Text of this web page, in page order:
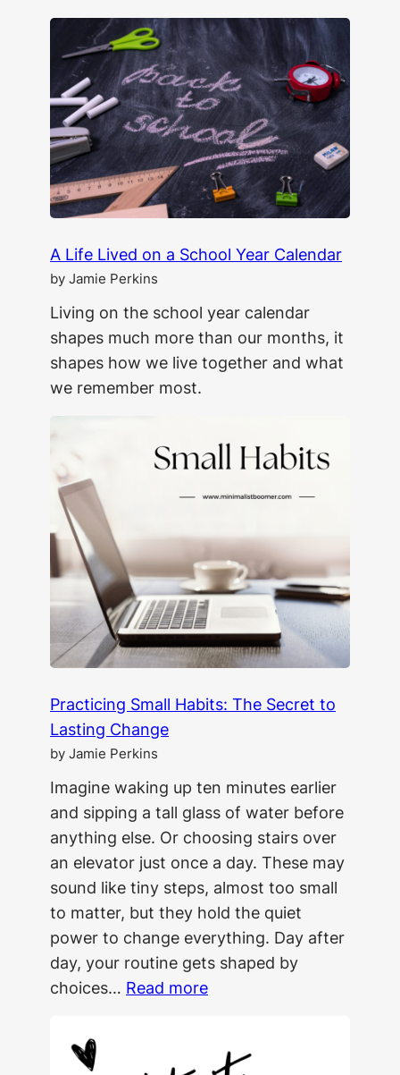
A Life Lived on a School Year Calendar
by Jamie Perkins
Living on the school year calendar
shapes much more than our months, it
shapes how we live together and what
we remember most.
Practicing Small Habits: The Secret to
Lasting Change
by Jamie Perkins
Imagine waking up ten minutes earlier
and sipping a tall glass of water before
anything else. Or choosing stairs over
an elevator just once a day. These may
sound like tiny steps, almost too small
to matter, but they hold the quiet
power to change everything. Day after
day, your routine gets shaped by
choices… Read more:
Habits: